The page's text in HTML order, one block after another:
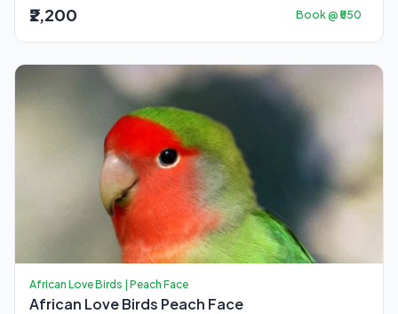
₹2,200 Book @ ₹550
African Love Birds | Peach Face
African Love Birds Peach Face